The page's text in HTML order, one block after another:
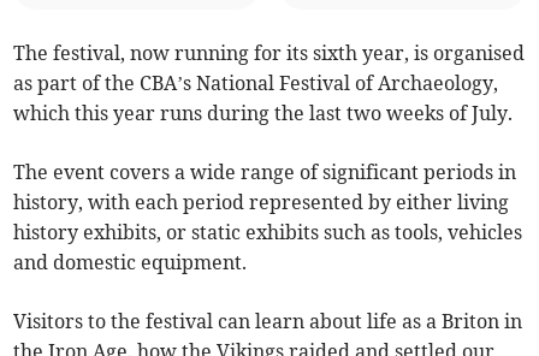
The festival, now running for its sixth year, is organised
as part of the CBA’s National Festival of Archaeology,
which this year runs during the last two weeks of July.
The event covers a wide range of significant periods in
history, with each period represented by either living
history exhibits, or static exhibits such as tools, vehicles
and domestic equipment.
Visitors to the festival can learn about life as a Briton in
the Iron Age, how the Vikings raided and settled our